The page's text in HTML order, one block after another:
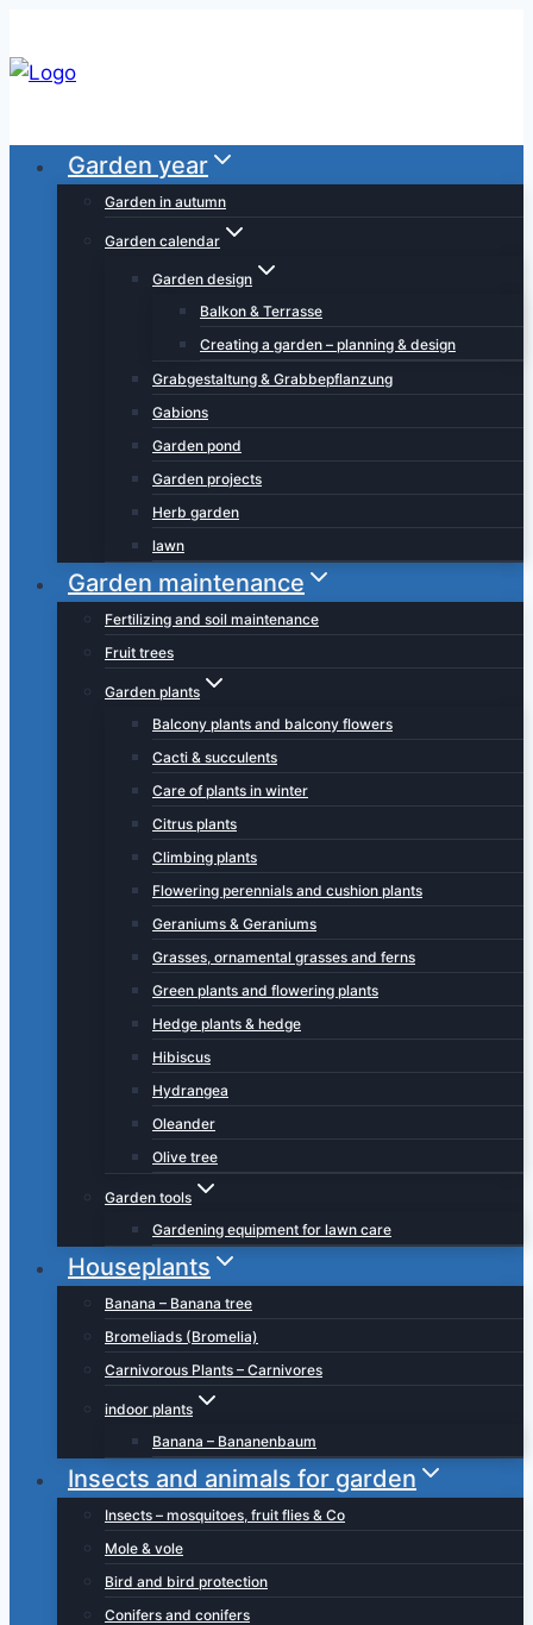
to
content
Garden year
Garden in autumn
Garden calendar
Garden design
Balkon & Terrasse
Creating a garden – planning & design
Grabgestaltung & Grabbepflanzung
Gabions
Garden pond
Garden projects
Herb garden
lawn
Garden maintenance
Fertilizing and soil maintenance
Fruit trees
Garden plants
Balcony plants and balcony flowers
Cacti & succulents
Care of plants in winter
Citrus plants
Climbing plants
Flowering perennials and cushion plants
Geraniums & Geraniums
Grasses, ornamental grasses and ferns
Green plants and flowering plants
Hedge plants & hedge
Hibiscus
Hydrangea
Oleander
Olive tree
Garden tools
Gardening equipment for lawn care
Houseplants
Banana – Banana tree
Bromeliads (Bromelia)
Carnivorous Plants – Carnivores
indoor plants
Banana – Bananenbaum
Insects and animals for garden
Insects – mosquitoes, fruit flies & Co
Mole & vole
Bird and bird protection
Conifers and conifers